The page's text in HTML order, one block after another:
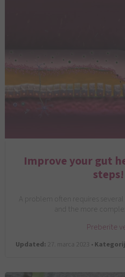
Improve your gut
steps!
A problem often requires several
and the more
Preberite
Updated: 27. marca 2023 •